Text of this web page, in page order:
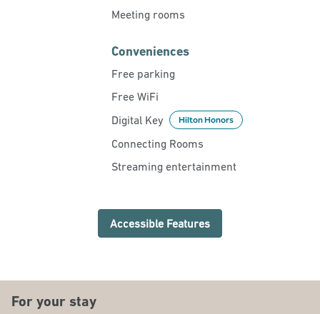
Meeting rooms
Conveniences
Free parking
Free WiFi
Digital Key
Hilton Honors
Connecting Rooms
Streaming entertainment
Accessible Features
For your stay